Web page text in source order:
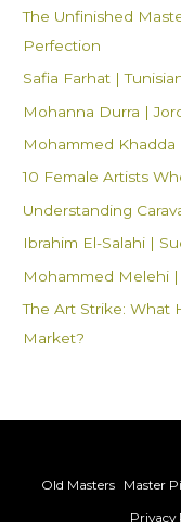
:
The Unfinished
Perfection
Safia Farhat |
Mohanna Durra |
Mohammed Khadda
10 Female Artists
Understanding
Ibrahim El-Salahi |
Mohammed Melehi
The Art Strike: What
Market?
Old Masters Master
Privacy